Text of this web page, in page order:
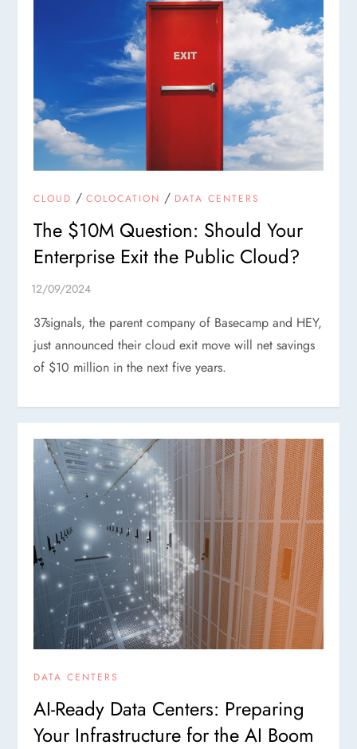
CLOUD /COLOCATION / DATA CENTERS
The $10M Question: Should Your
Enterprise Exit the Public Cloud?
37signals, the parent company of Basecamp and HEY,
just announced their cloud exit move will net savings
of $10 million in the next five years.
DATA CENTERS
AI-Ready Data Centers: Preparing
Your Infrastructure for the AI Boom